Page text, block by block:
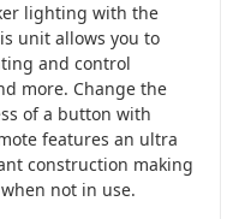
lighting with the
unit allows you to
and control
more. Change the
of a button with
features an ultra
construction making
not in use.